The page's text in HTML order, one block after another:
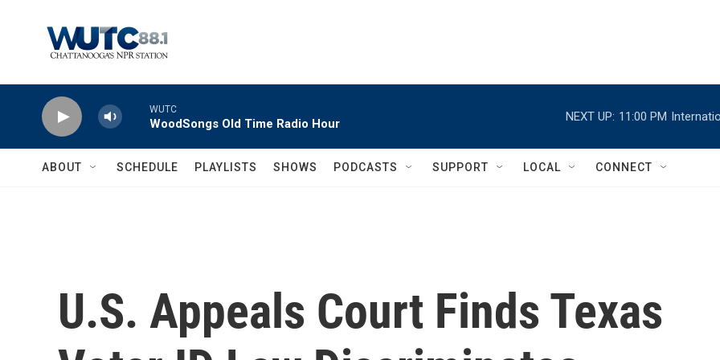
WUTC
WoodSongs Old Time Radio Hour
NEXT UP: 11:00 PM
ABOUT SCHEDULE PLAYLISTS SHOWS PODCASTS SUPPORT LOCAL CONNECT
U.S. Appeals Court Finds Texas